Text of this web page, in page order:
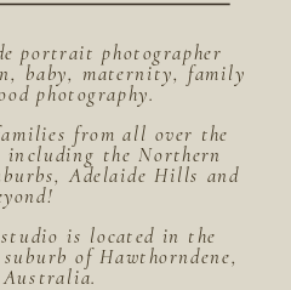
portrait photographer
baby, maternity, family
photography.
from all over the
including the Northern
Adelaide Hills and
studio is located in the
of Hawthorndene,